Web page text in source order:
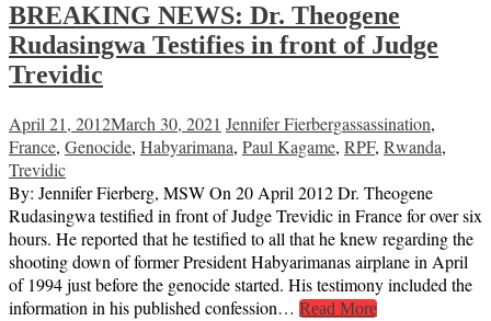
BREAKING NEWS: Dr. Theogene
Rudasingwa Testifies in front of Judge
Trevidic
April 21, 2012March 30, 2021 Jennifer Fierbergassassination,
France, Genocide, Habyarimana, Paul Kagame, RPF, Rwanda,
Trevidic
By: Jennifer Fierberg, MSW On 20 April 2012 Dr. Theogene
Rudasingwa testified in front of Judge Trevidic in France for over six
hours. He reported that he testified to all that he knew regarding the
shooting down of former President Habyarimanas airplane in April
of 1994 just before the genocide started. His testimony included the
information in his published confession… Read More